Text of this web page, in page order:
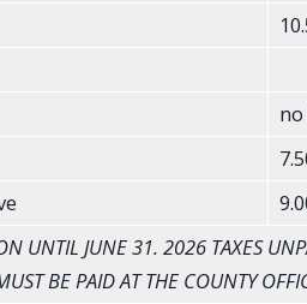
UNTIL JUNE 31. 2026 TAXES
BE PAID AT THE COUNTY